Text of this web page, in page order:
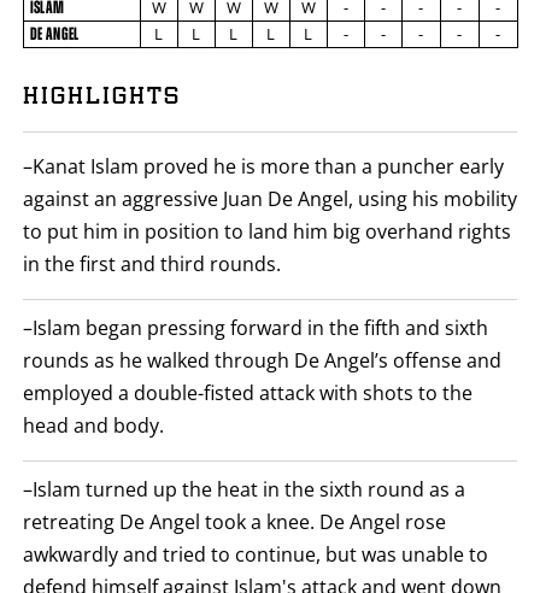
VIDEOS 2
VS
DE
BY
FIGHT
SUMMARY.
ROUNDS
ARE
DISPLAYED
NUMERICALLY
AS
COLUMNS.
WILL
DISPLAY
ONE
OF
THE
FOLLOWING:
FOR
WIN,
FOR
LOSS,
KO
FOR
ISLAM
W W W W W - - - - -
DE ANGEL L L L L L - - - - -
HIGHLIGHTS
–Kanat Islam proved he is more than a puncher early
against an aggressive Juan De Angel, using his mobility
to put him in position to land him big overhand rights
in the first and third rounds.
–Islam began pressing forward in the fifth and sixth
rounds as he walked through De Angel’s offense and
employed a double-fisted attack with shots to the
head and body.
–Islam turned up the heat in the sixth round as a
retreating De Angel took a knee. De Angel rose
awkwardly and tried to continue, but was unable to
defend himself against Islam's attack and went down